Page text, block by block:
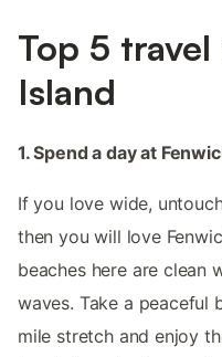
Top 5
Island
1. Spend a day at
If you love wide,
then you will love
beaches here are clean
waves. Take a peaceful
mile stretch and enjoy